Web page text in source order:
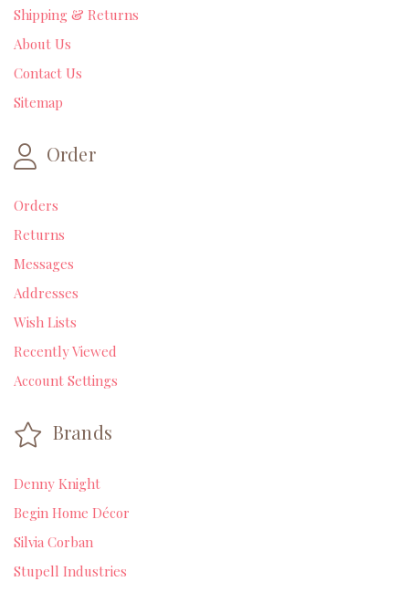
Shipping & Returns
About Us
Contact Us
Sitemap
Order
Orders
Returns
Messages
Addresses
Wish Lists
Recently Viewed
Account Settings
Brands
Denny Knight
Begin Home Décor
Silvia Corban
Stupell Industries